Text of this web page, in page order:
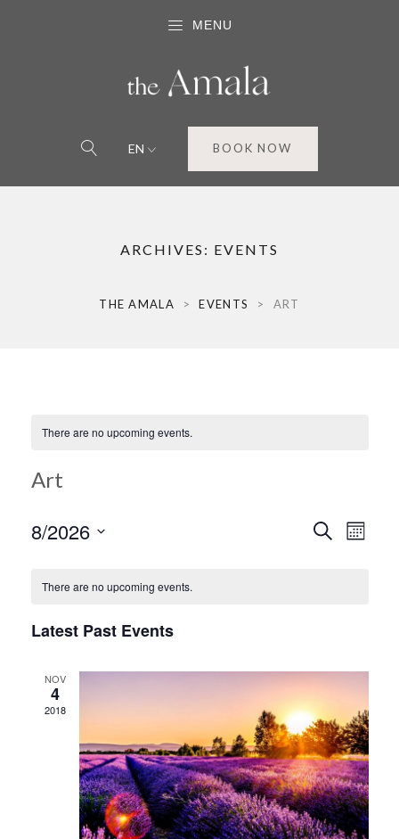
MENU
EN BOOK NOW
ARCHIVES: EVENTS
THE AMALA > EVENTS > ART
There are no upcoming events.
Art
Views
Search
Month
8/2026
date.
There are no upcoming events.
Latest Past Events
NOV
4
2018